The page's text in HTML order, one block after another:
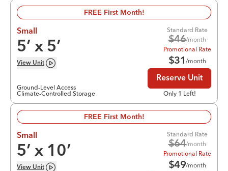
FREE First Month!
Small
5’ x 5’
View Unit
Ground-Level Access
Climate-Controlled Storage
Standard Rate
$46/month
Promotional Rate
$31/month
Reserve Unit
Only 1 Left!
FREE First Month!
Small
5’ x 10’
View Unit
Standard Rate
$64/month
Promotional Rate
$49/month